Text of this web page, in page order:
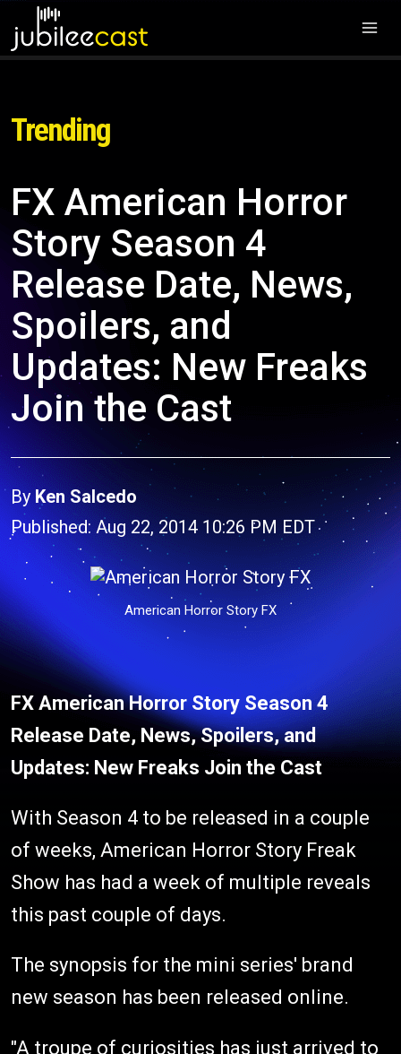
Trending
FX American Horror
Story Season 4
Release Date, News,
Spoilers, and
Updates: New Freaks
Join the Cast
By Ken Salcedo
Published: Aug 22, 2014 10:26 PM EDT
American Horror Story FX
FX American Horror Story Season 4
Release Date, News, Spoilers, and
Updates: New Freaks Join the Cast
With Season 4 to be released in a couple
of weeks, American Horror Story Freak
Show has had a week of multiple reveals
this past couple of days.
The synopsis for the mini series' brand
new season has been released online.
"A troupe of curiosities has just arrived to